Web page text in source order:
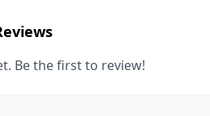
Be the first to review!